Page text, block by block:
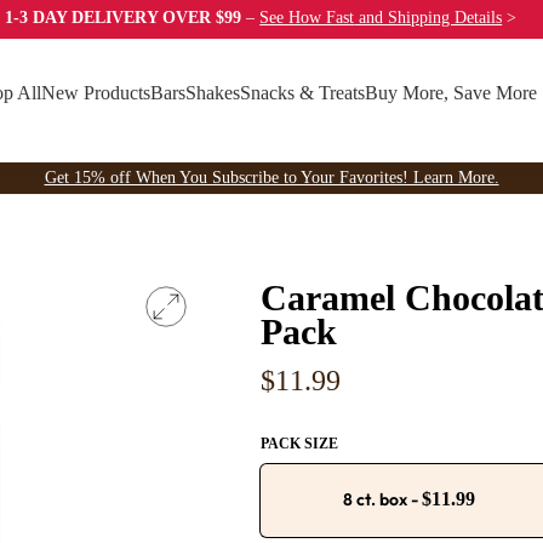
1-3 DAY DELIVERY OVER $99 – See How Fast and Shipping Details >
AllNew ProductsBarsShakesSnacks & TreatsBuy More, Save More
Get 15% off When You Subscribe to Your Favorites! Learn More.
Caramel
Pack
Regular
$11.99
PACK SIZE
8 ct. box-$11.99